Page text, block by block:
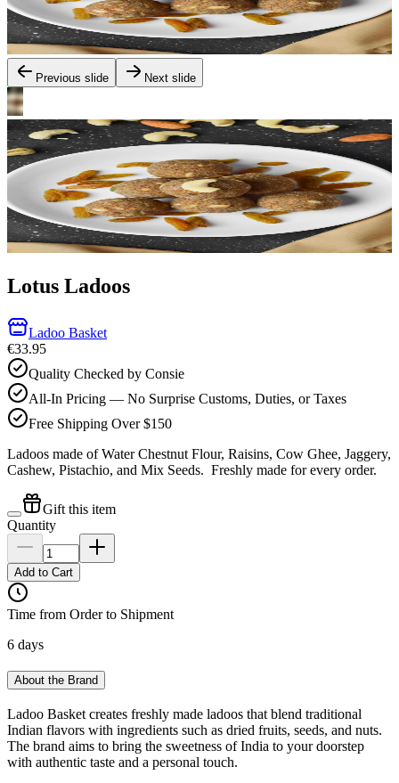
Previous slide Next slide
Lotus Ladoos
Ladoo Basket
€33.95
Quality Checked by Consie
All-In Pricing — No Surprise Customs, Duties, or Taxes
Free Shipping Over $150
Ladoos made of Water Chestnut Flour, Raisins, Cow Ghee, Jaggery,
Cashew, Pistachio, and Mix Seeds. Freshly made for every order.
Gift this item
Quantity
Add to Cart
Time from Order to Shipment
6 days
About the Brand
Ladoo Basket creates freshly made ladoos that blend traditional
Indian flavors with ingredients such as dried fruits, seeds, and nuts.
The brand aims to bring the sweetness of India to your doorstep
with authentic taste and a personal touch.